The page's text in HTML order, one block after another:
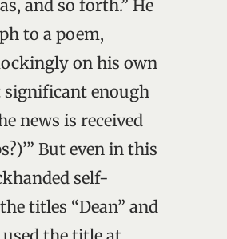
and so forth.” He
to a poem,
on his own
significant enough
news is received
But even in this
self-
titles “Dean” and